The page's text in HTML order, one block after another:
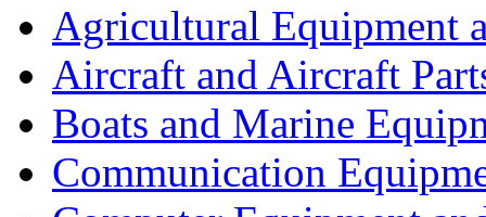
Agricultural Equipment
Aircraft and Aircraft
Boats and Marine
Communication